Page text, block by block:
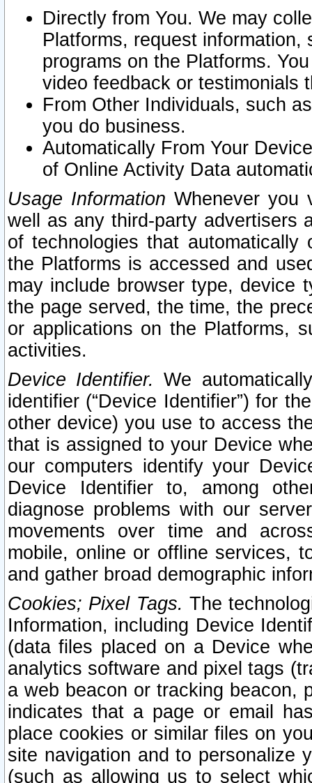
Directly from You. We may
Platforms, request
programs on the Platforms.
video feedback or testimonials
From Other Individuals, such
you do business.
Automatically From Your
of Online Activity Data
Usage Information Whenever you
well as any third-party advertisers
of technologies that
the Platforms is accessed and
may include browser type, device
the page served, the time, the
or applications on the Platforms,
activities.
Device Identifier. We
identifier (“Device Identifier”) for
other device) you use to access
that is assigned to your Device
our computers identify your
Device Identifier to, among
diagnose problems with our
movements over time and
mobile, online or offline services,
and gather broad demographic
Cookies; Pixel Tags. The
Information, including Device
(data files placed on a Device
analytics software and pixel tags
a web beacon or tracking beacon,
indicates that a page or email
place cookies or similar files on
site navigation and to personalize
(such as allowing us to select